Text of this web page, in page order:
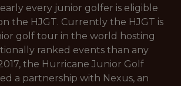
every junior golfer is eligible
the HJGT. Currently the HJGT is
golf tour in the world hosting
ranked events than any
the Hurricane Junior Golf
a partnership with Nexus, an